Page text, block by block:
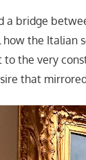
a bridge
the
to the very
that